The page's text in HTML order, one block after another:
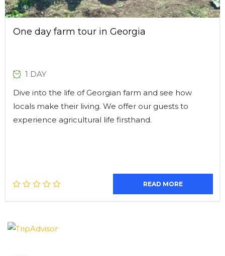
One day farm tour in Georgia
1 DAY
Dive into the life of Georgian farm and see how
locals make their living. We offer our guests to
experience agricultural life firsthand.
READ MORE